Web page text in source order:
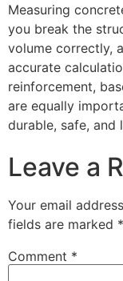
Measuring
you break the
volume correctly,
accurate
reinforcement,
are equally
durable, safe, and
Leave a
Your email
fields are marked *
Comment *